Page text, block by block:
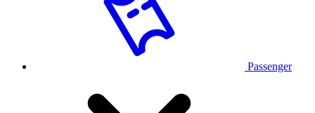
Passenger